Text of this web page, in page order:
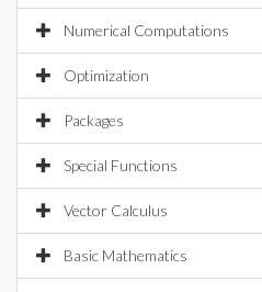
Numerical Computations
Optimization
Packages
Special Functions
Vector Calculus
Basic Mathematics